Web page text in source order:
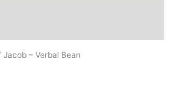
– Verbal Bean